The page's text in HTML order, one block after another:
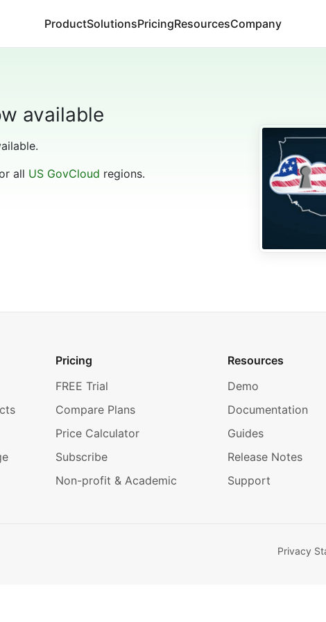
ProductSolutionsPricingResourcesCompany
available
all US GovCloud regions.
Pricing
FREE Trial
Compare Plans
Price Calculator
Subscribe
Non-profit & Academic
Resources
Demo
Documentation
Guides
Release Notes
Support
Privacy